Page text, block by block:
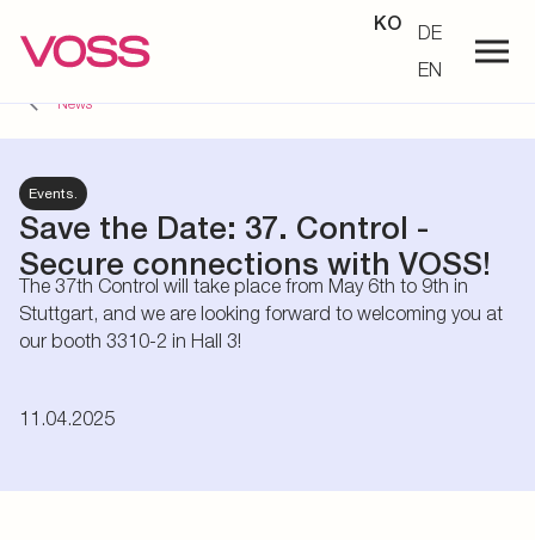
KO
DE
EN
News
Events.
Save the Date: 37. Control -
Secure connections with VOSS!
The 37th Control will take place from May 6th to 9th in
Stuttgart, and we are looking forward to welcoming you at
our booth 3310-2 in Hall 3!
11.04.2025